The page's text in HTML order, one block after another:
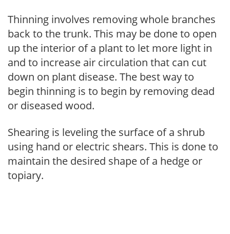
Thinning involves removing whole branches
back to the trunk. This may be done to open
up the interior of a plant to let more light in
and to increase air circulation that can cut
down on plant disease. The best way to
begin thinning is to begin by removing dead
or diseased wood.
Shearing is leveling the surface of a shrub
using hand or electric shears. This is done to
maintain the desired shape of a hedge or
topiary.